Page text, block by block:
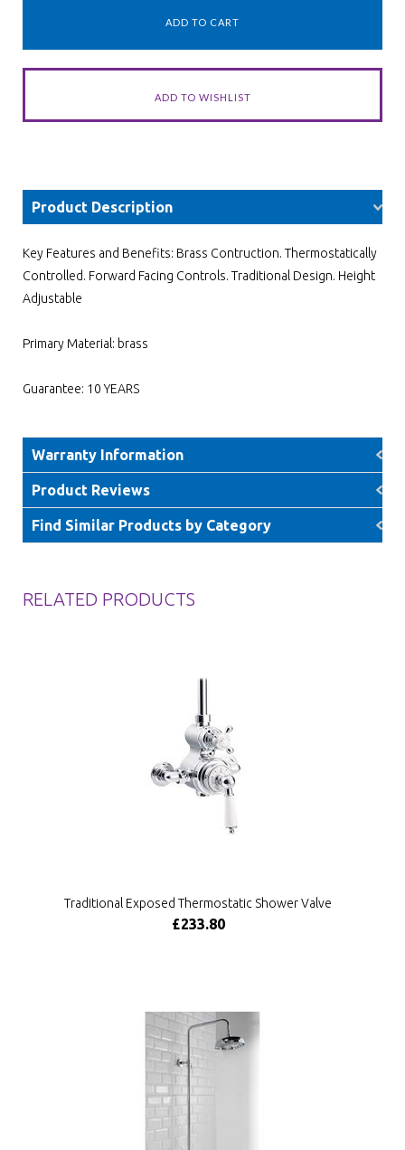
Product Description
Key Features and Benefits: Brass Contruction. Thermostatically
Controlled. Forward Facing Controls. Traditional Design. Height
Adjustable
Primary Material: brass
Guarantee: 10 YEARS
Warranty Information
Product Reviews
Find Similar Products by Category
RELATED PRODUCTS
Traditional Exposed Thermostatic Shower Valve
£233.80